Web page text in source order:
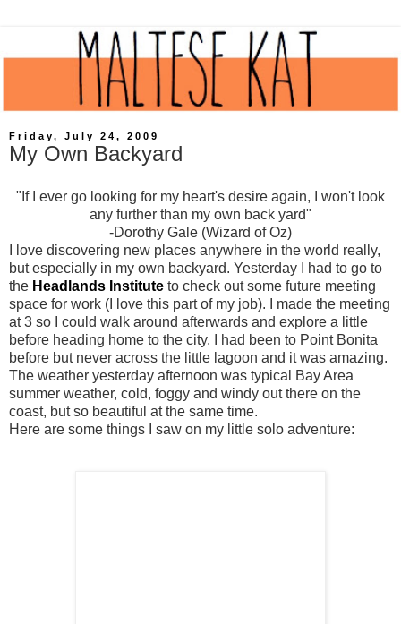
Friday, July 24, 2009
My Own Backyard
"If I ever go looking for my heart's desire again, I won't look
any further than my own back yard"
-Dorothy Gale (Wizard of Oz)
I love discovering new places anywhere in the world really,
but especially in my own backyard. Yesterday I had to go to
the Headlands Institute to check out some future meeting
space for work (I love this part of my job). I made the meeting
at 3 so I could walk around afterwards and explore a little
before heading home to the city. I had been to Point Bonita
before but never across the little lagoon and it was amazing.
The weather yesterday afternoon was typical Bay Area
summer weather, cold, foggy and windy out there on the
coast, but so beautiful at the same time.
Here are some things I saw on my little solo adventure: